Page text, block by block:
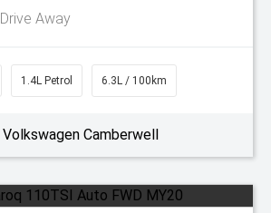
Drive Away
1.4L Petrol 6.3L / 100km
Volkswagen Camberwell